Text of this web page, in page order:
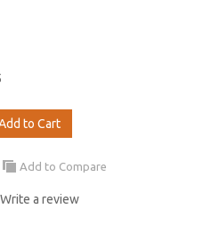
to Cart
Add to Compare
Write a review